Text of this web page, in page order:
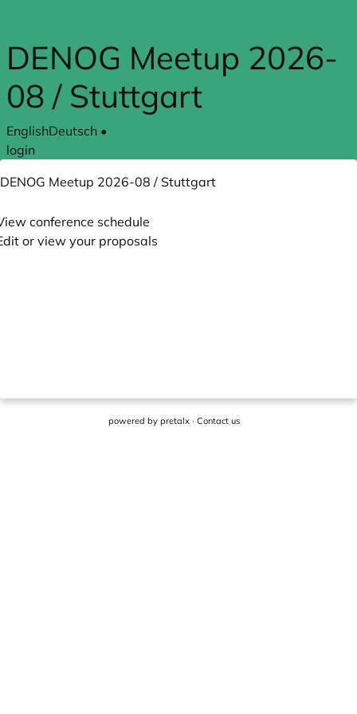
DENOG Meetup 2026-
08 / Stuttgart
EnglishDeutsch •
login
DENOG Meetup 2026-08 / Stuttgart
or view your proposals
conference schedule
powered by pretalx· Contact us